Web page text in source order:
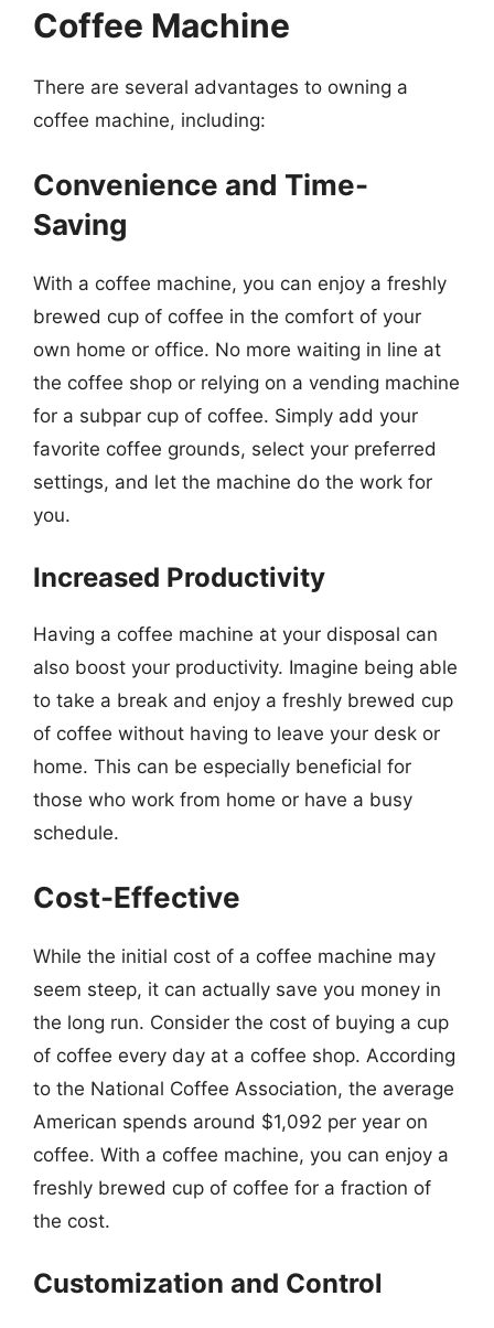
Coffee Machine
There are several advantages to owning a
coffee machine, including:
Convenience and Time-
Saving
With a coffee machine, you can enjoy a freshly
brewed cup of coffee in the comfort of your
own home or office. No more waiting in line at
the coffee shop or relying on a vending machine
for a subpar cup of coffee. Simply add your
favorite coffee grounds, select your preferred
settings, and let the machine do the work for
you.
Increased Productivity
Having a coffee machine at your disposal can
also boost your productivity. Imagine being able
to take a break and enjoy a freshly brewed cup
of coffee without having to leave your desk or
home. This can be especially beneficial for
those who work from home or have a busy
schedule.
Cost-Effective
While the initial cost of a coffee machine may
seem steep, it can actually save you money in
the long run. Consider the cost of buying a cup
of coffee every day at a coffee shop. According
to the National Coffee Association, the average
American spends around $1,092 per year on
coffee. With a coffee machine, you can enjoy a
freshly brewed cup of coffee for a fraction of
the cost.
Customization and Control